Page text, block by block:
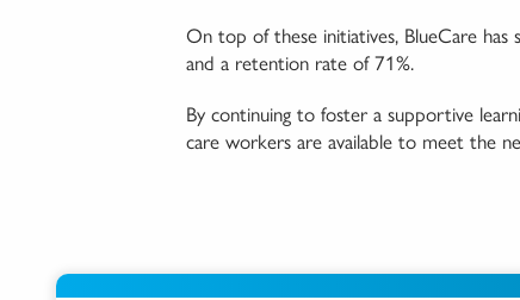
On top of these initiatives, BlueCare has
and a retention rate of 71%.
By continuing to foster a supportive
care workers are available to meet the